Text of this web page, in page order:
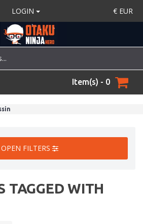
LOGIN € EUR
Item(s) - 0
OPEN FILTERS
TAGGED WITH